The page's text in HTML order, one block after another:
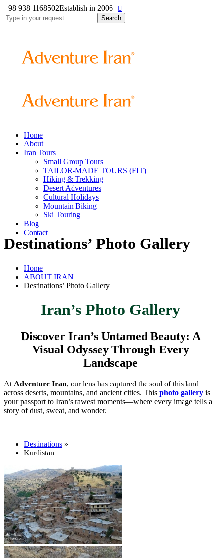
+98 938 1168502Establish in 2006
Search
for:
Home
About
Iran Tours
Small Group Tours
TAILOR-MADE TOURS (FIT)
Hiking & Trekking
Desert Adventures
Cultural Holidays
Mountain Biking
Ski Touring
Blog
Contact
Destinations’ Photo Gallery
Home
ABOUT IRAN
Destinations’ Photo Gallery
Iran’s Photo Gallery
Discover Iran’s Untamed Beauty: A
Visual Odyssey Through Every
Landscape
At Adventure Iran, our lens has captured the soul of this land
across deserts, mountains, and ancient cities. This photo gallery is
your passport to Iran’s rawest moments—where every image tells a
story of dust, sweat, and wonder.
Destinations »
Kurdistan